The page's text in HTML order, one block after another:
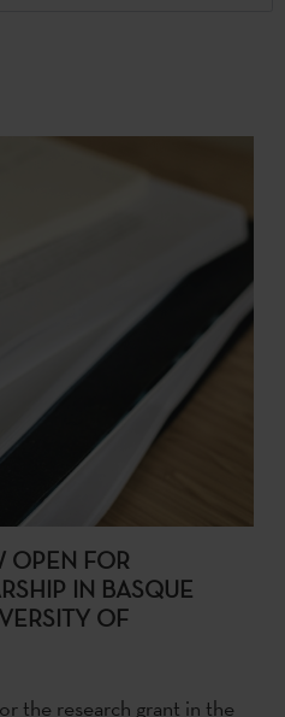
OPEN FOR
IN BASQUE
OF
the research grant in the